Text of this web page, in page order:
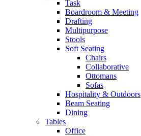
Task
Boardroom & Meeting
Drafting
Multipurpose
Stools
Soft Seating
Chairs
Collaborative
Ottomans
Sofas
Hospitality & Outdoors
Beam Seating
Dining
Tables
Office